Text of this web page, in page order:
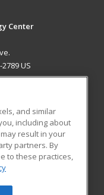
Center
US
and similar
including about
result in your
partners. By
to these practices,